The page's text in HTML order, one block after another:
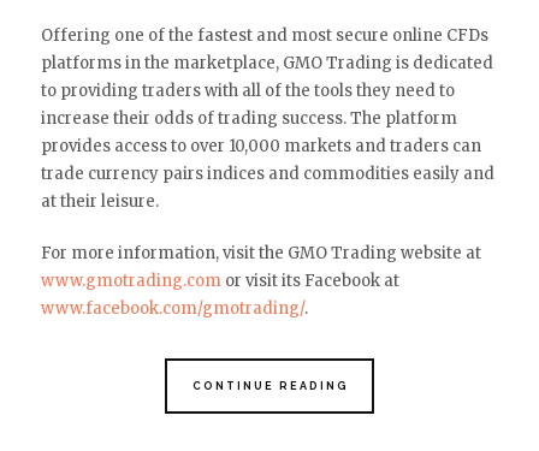
Offering one of the fastest and most secure online CFDs
platforms in the marketplace, GMO Trading is dedicated
to providing traders with all of the tools they need to
increase their odds of trading success. The platform
provides access to over 10,000 markets and traders can
trade currency pairs indices and commodities easily and
at their leisure.
For more information, visit the GMO Trading website at
www.gmotrading.comor visit its Facebook at
www.facebook.com/gmotrading/.
CONTINUE READING